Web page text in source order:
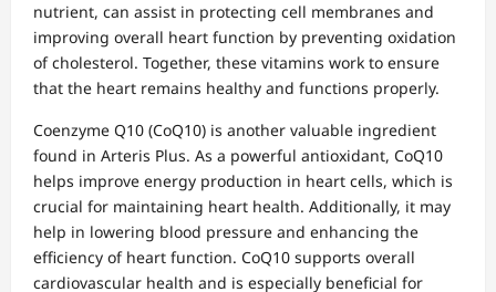
nutrient, can assist in protecting cell membranes and
improving overall heart function by preventing oxidation
of cholesterol. Together, these vitamins work to ensure
that the heart remains healthy and functions properly.
Coenzyme Q10 (CoQ10) is another valuable ingredient
found in Arteris Plus. As a powerful antioxidant, CoQ10
helps improve energy production in heart cells, which is
crucial for maintaining heart health. Additionally, it may
help in lowering blood pressure and enhancing the
efficiency of heart function. CoQ10 supports overall
cardiovascular health and is especially beneficial for